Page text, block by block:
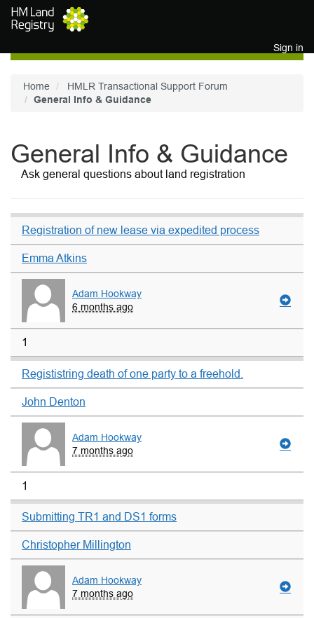
Skip to main content
Sign in
Home
HMLR Transactional Support Forum
General Info & Guidance
General Info & Guidance
Ask general questions about land registration
Registration of new lease via expedited process
Emma Atkins
Adam Hookway
6 months ago
1
Regististring death of one party to a freehold.
John Denton
Adam Hookway
7 months ago
1
Submitting TR1 and DS1 forms
Christopher Millington
Adam Hookway
7 months ago